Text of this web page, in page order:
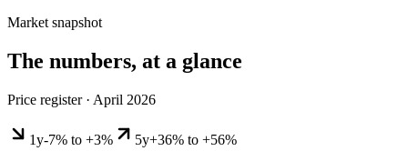
Market snapshot
The numbers, at a glance
Price register · April 2026
1y-7% to +3% 5y+36% to +56%